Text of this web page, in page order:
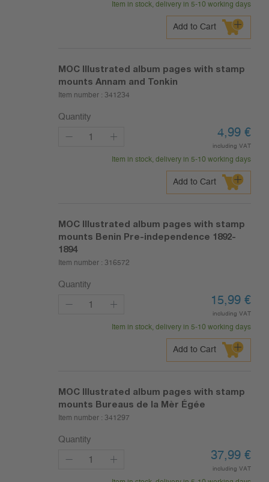
Item in stock, delivery in 5-10 working days
Add to Cart
MOC Illustrated album pages with stamp
mounts Annam and Tonkin
Item number : 341234
Quantity
4,99 €
including VAT
Item in stock, delivery in 5-10 working days
Add to Cart
MOC Illustrated album pages with stamp
mounts Benin Pre-independence 1892-
1894
Item number : 316572
Quantity
15,99 €
including VAT
Item in stock, delivery in 5-10 working days
Add to Cart
MOC Illustrated album pages with stamp
mounts Bureaus de la Mèr Égée
Item number : 341297
Quantity
37,99 €
including VAT